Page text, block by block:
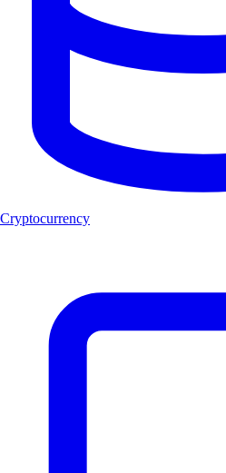
Cryptocurrency